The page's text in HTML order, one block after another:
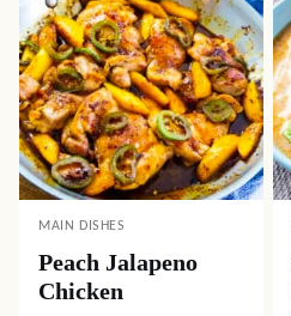
MAIN DISHES
Peach Jalapeno
Chicken